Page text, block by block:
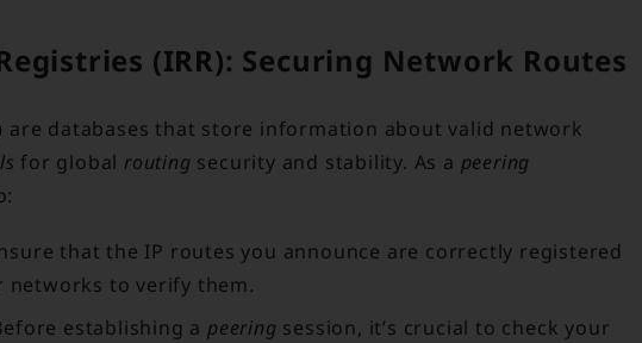
(IRR): Securing Network Routes
are databases that store information about valid network
for global routing security and stability. As a peering
that the IP routes you announce are correctly registered
networks to verify them.
establishing a peering session, it’s crucial to check your